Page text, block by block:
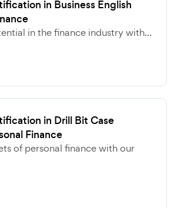
in Business English
in the finance industry with...
in Drill Bit Case
Finance
of personal finance with our